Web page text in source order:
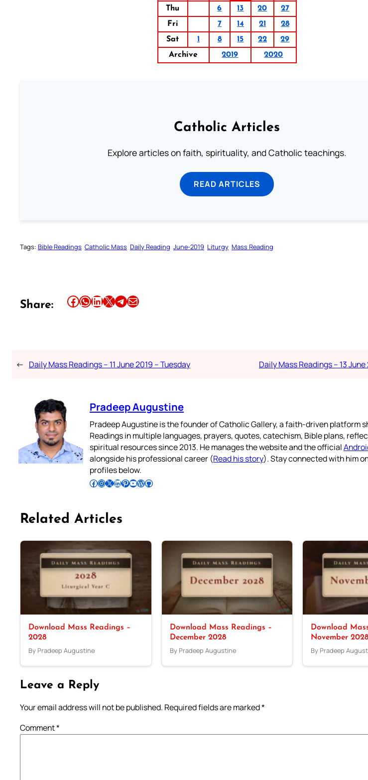
Thu
6 13 20
27
Fri
7 14 21
28
Sat
1 8 15 22
29
Archive
2019 2020
Catholic Articles
Explore articles on faith, spirituality, and Catholic teachings.
READ ARTICLES
Tags: Bible Readings Catholic Mass Daily Reading June-2019 Liturgy Mass Reading
Share: Share this article on Facebook Share this article on WhatsApp Share this article on LinkedIn Share this article on X Share this article on TelegramEmail this Article
← Daily Mass Readings – 11 June 2019 – Tuesday Daily Mass Readings – 13
Pradeep Augustine
Pradeep Augustine is the founder of Catholic Gallery, a faith-driven platform
Readings in multiple languages, prayers, quotes, catechism, Bible plans,
spiritual resources since 2013. He manages the website and the official
alongside his professional career (Read his story). Stay connected with him
profiles below.
Follow Pradeep on Facebook Follow Pradeep on InstagramFollow Pradeep on X Follow Pradeep on LinkedIn Follow Pradeep on Pinterest Subscribe to Pradeep’s Youtube Channel Follow Pradeep on WordPress Follow Pradeep on GitHub
Related Articles
Download Mass Readings –
2028
By Pradeep Augustine
Download Mass Readings –
December 2028
By Pradeep Augustine
Download
November 2028
By Pradeep
Leave a Reply
Your email address will not be published. Required fields are marked*
Comment*